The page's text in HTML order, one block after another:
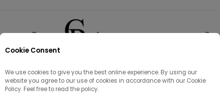
Cookie Consent
We use cookies to give you the best online experience. By using our
website you agree to our use of cookies in accordance with our Cookie
Policy. Feel free to read the policy.